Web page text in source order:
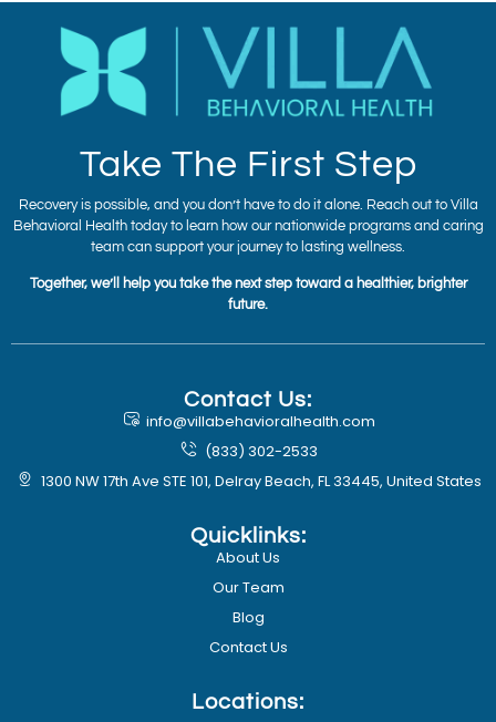
Take The First Step
Recovery is possible, and you don’t have to do it alone. Reach out to Villa
Behavioral Health today to learn how our nationwide programs and caring
team can support your journey to lasting wellness.
Together, we’ll help you take the next step toward a healthier, brighter
future.
Contact Us:
info@villabehavioralhealth.com
(833) 302-2533
1300 NW 17th Ave STE 101, Delray Beach, FL 33445, United States
Quicklinks:
About Us
Our Team
Blog
Contact Us
Locations: